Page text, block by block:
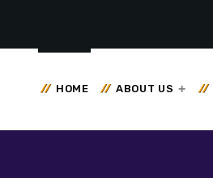
HOME ABOUT US